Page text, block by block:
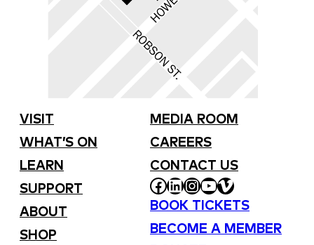
VISIT
WHAT’S ON
LEARN
SUPPORT
ABOUT
SHOP
MEDIA ROOM
CAREERS
CONTACT US
FACEBOOK
LINKEDIN
INSTAGRAM
YOUTUBE
VIMEO
BOOK TICKETS
BECOME A MEMBER